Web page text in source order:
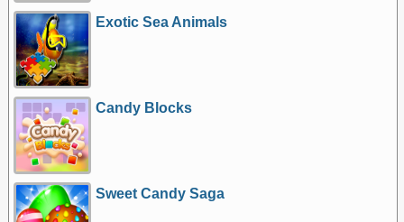
Exotic Sea Animals
Candy Blocks
Sweet Candy Saga